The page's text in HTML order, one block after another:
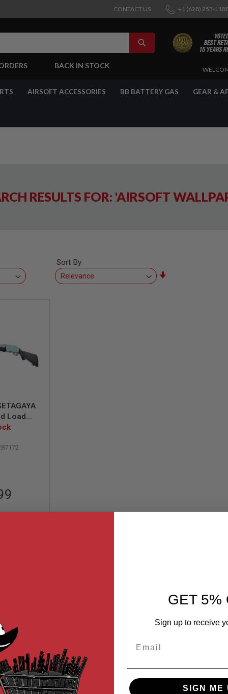
CONTACT US +1 (628) 253-
SEARCH
BACK IN STOCK
SKIP
AIRSOFT ACCESSORIES BB BATTERY GAS GEAR &
RESULTS FOR: 'AIRSOFT
Sort By
Load
GET 5%
Sign up to receive
SIGN ME